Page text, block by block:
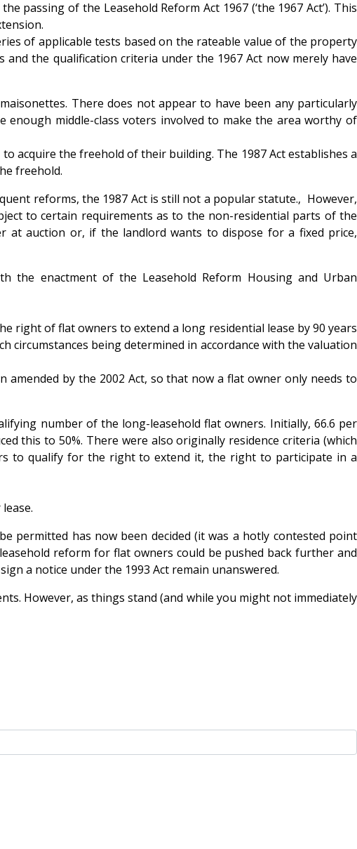
of the Leasehold Reform Act 1967 (‘the 1967 Act’). This
of applicable tests based on the rateable value of the property
the qualification criteria under the 1967 Act now merely have
There does not appear to have been any particularly
middle-class voters involved to make the area worthy of
acquire the freehold of their building. The 1987 Act establishes a
freehold.
reforms, the 1987 Act is still not a popular statute.‚ However,
to certain requirements as to the non-residential parts of the
at auction or, if the landlord wants to dispose for a fixed price,
the enactment of the Leasehold Reform Housing and Urban
right of flat owners to extend a long residential lease by 90 years
being determined in accordance with the valuation
by the 2002 Act, so that now a flat owner only needs to
number of the long-leasehold flat owners. Initially, 66.6 per
this to 50%. There were also originally residence criteria (which
to qualify for the right to extend it, the right to participate in a
permitted has now been decided (it was a hotly contested point
reform for flat owners could be pushed back further and
a notice under the 1993 Act remain unanswered.
However, as things stand (and while you might not immediately